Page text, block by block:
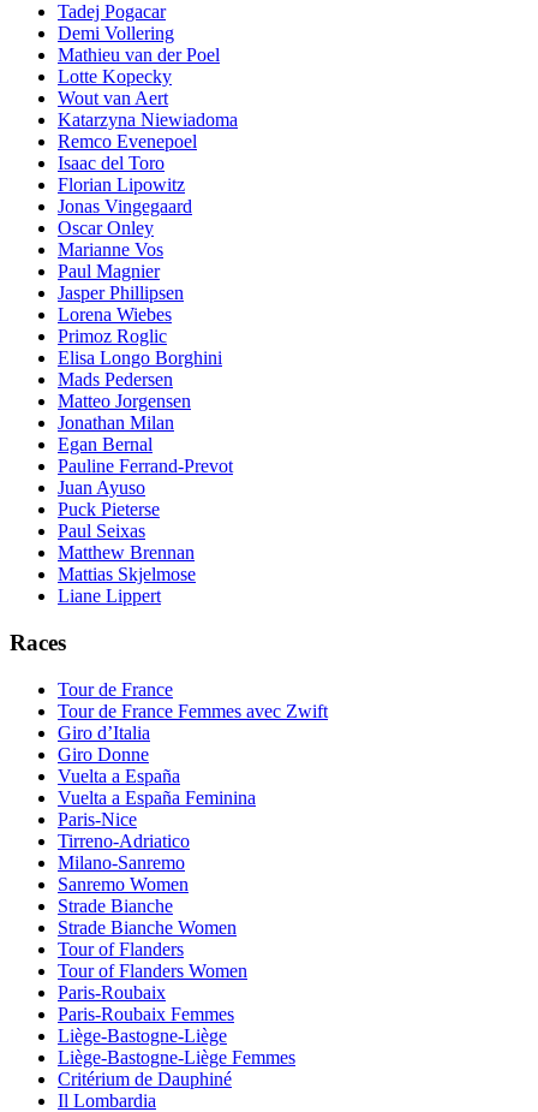
Tadej Pogacar
Demi Vollering
Mathieu van der Poel
Lotte Kopecky
Wout van Aert
Katarzyna Niewiadoma
Remco Evenepoel
Isaac del Toro
Florian Lipowitz
Jonas Vingegaard
Oscar Onley
Marianne Vos
Paul Magnier
Jasper Phillipsen
Lorena Wiebes
Primoz Roglic
Elisa Longo Borghini
Mads Pedersen
Matteo Jorgensen
Jonathan Milan
Egan Bernal
Pauline Ferrand-Prevot
Juan Ayuso
Puck Pieterse
Paul Seixas
Matthew Brennan
Mattias Skjelmose
Liane Lippert
Races
Tour de France
Tour de France Femmes avec Zwift
Giro d’Italia
Giro Donne
Vuelta a España
Vuelta a España Feminina
Paris-Nice
Tirreno-Adriatico
Milano-Sanremo
Sanremo Women
Strade Bianche
Strade Bianche Women
Tour of Flanders
Tour of Flanders Women
Paris-Roubaix
Paris-Roubaix Femmes
Liège-Bastogne-Liège
Liège-Bastogne-Liège Femmes
Critérium de Dauphiné
Il Lombardia